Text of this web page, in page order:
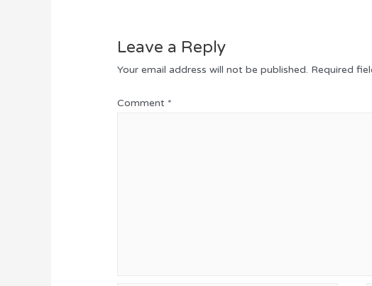
Leave a Reply
Your email address will not be published. Required
Comment *